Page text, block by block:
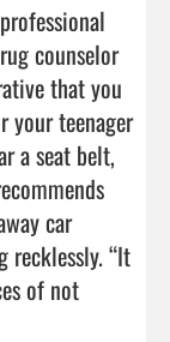
counselor
that you
your teenager
a seat belt,
car
“It
of not